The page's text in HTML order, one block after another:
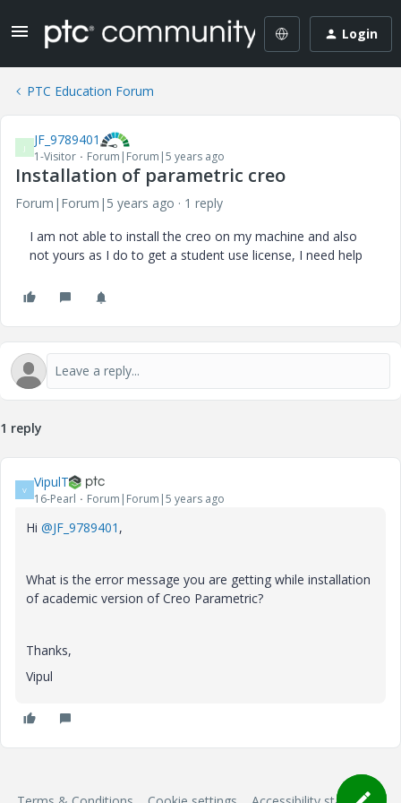
Login
PTC Education Forum
J JF_9789401
1-Visitor Forum|Forum|5 years ago
Installation of parametric creo
Forum|Forum|5 years ago
1 reply
I am not able to install the creo on my machine and also
not yours as I do to get a student use license, I need help
1 reply
V VipulT
16-Pearl Forum|Forum|5 years ago
Hi @JF_9789401 ,
What is the error message you are getting while installation
of academic version of Creo Parametric?
Thanks,
Vipul